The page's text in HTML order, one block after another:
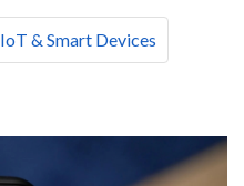
IoT & Smart Devices